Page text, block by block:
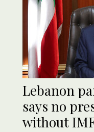
Lebanon
says no
without